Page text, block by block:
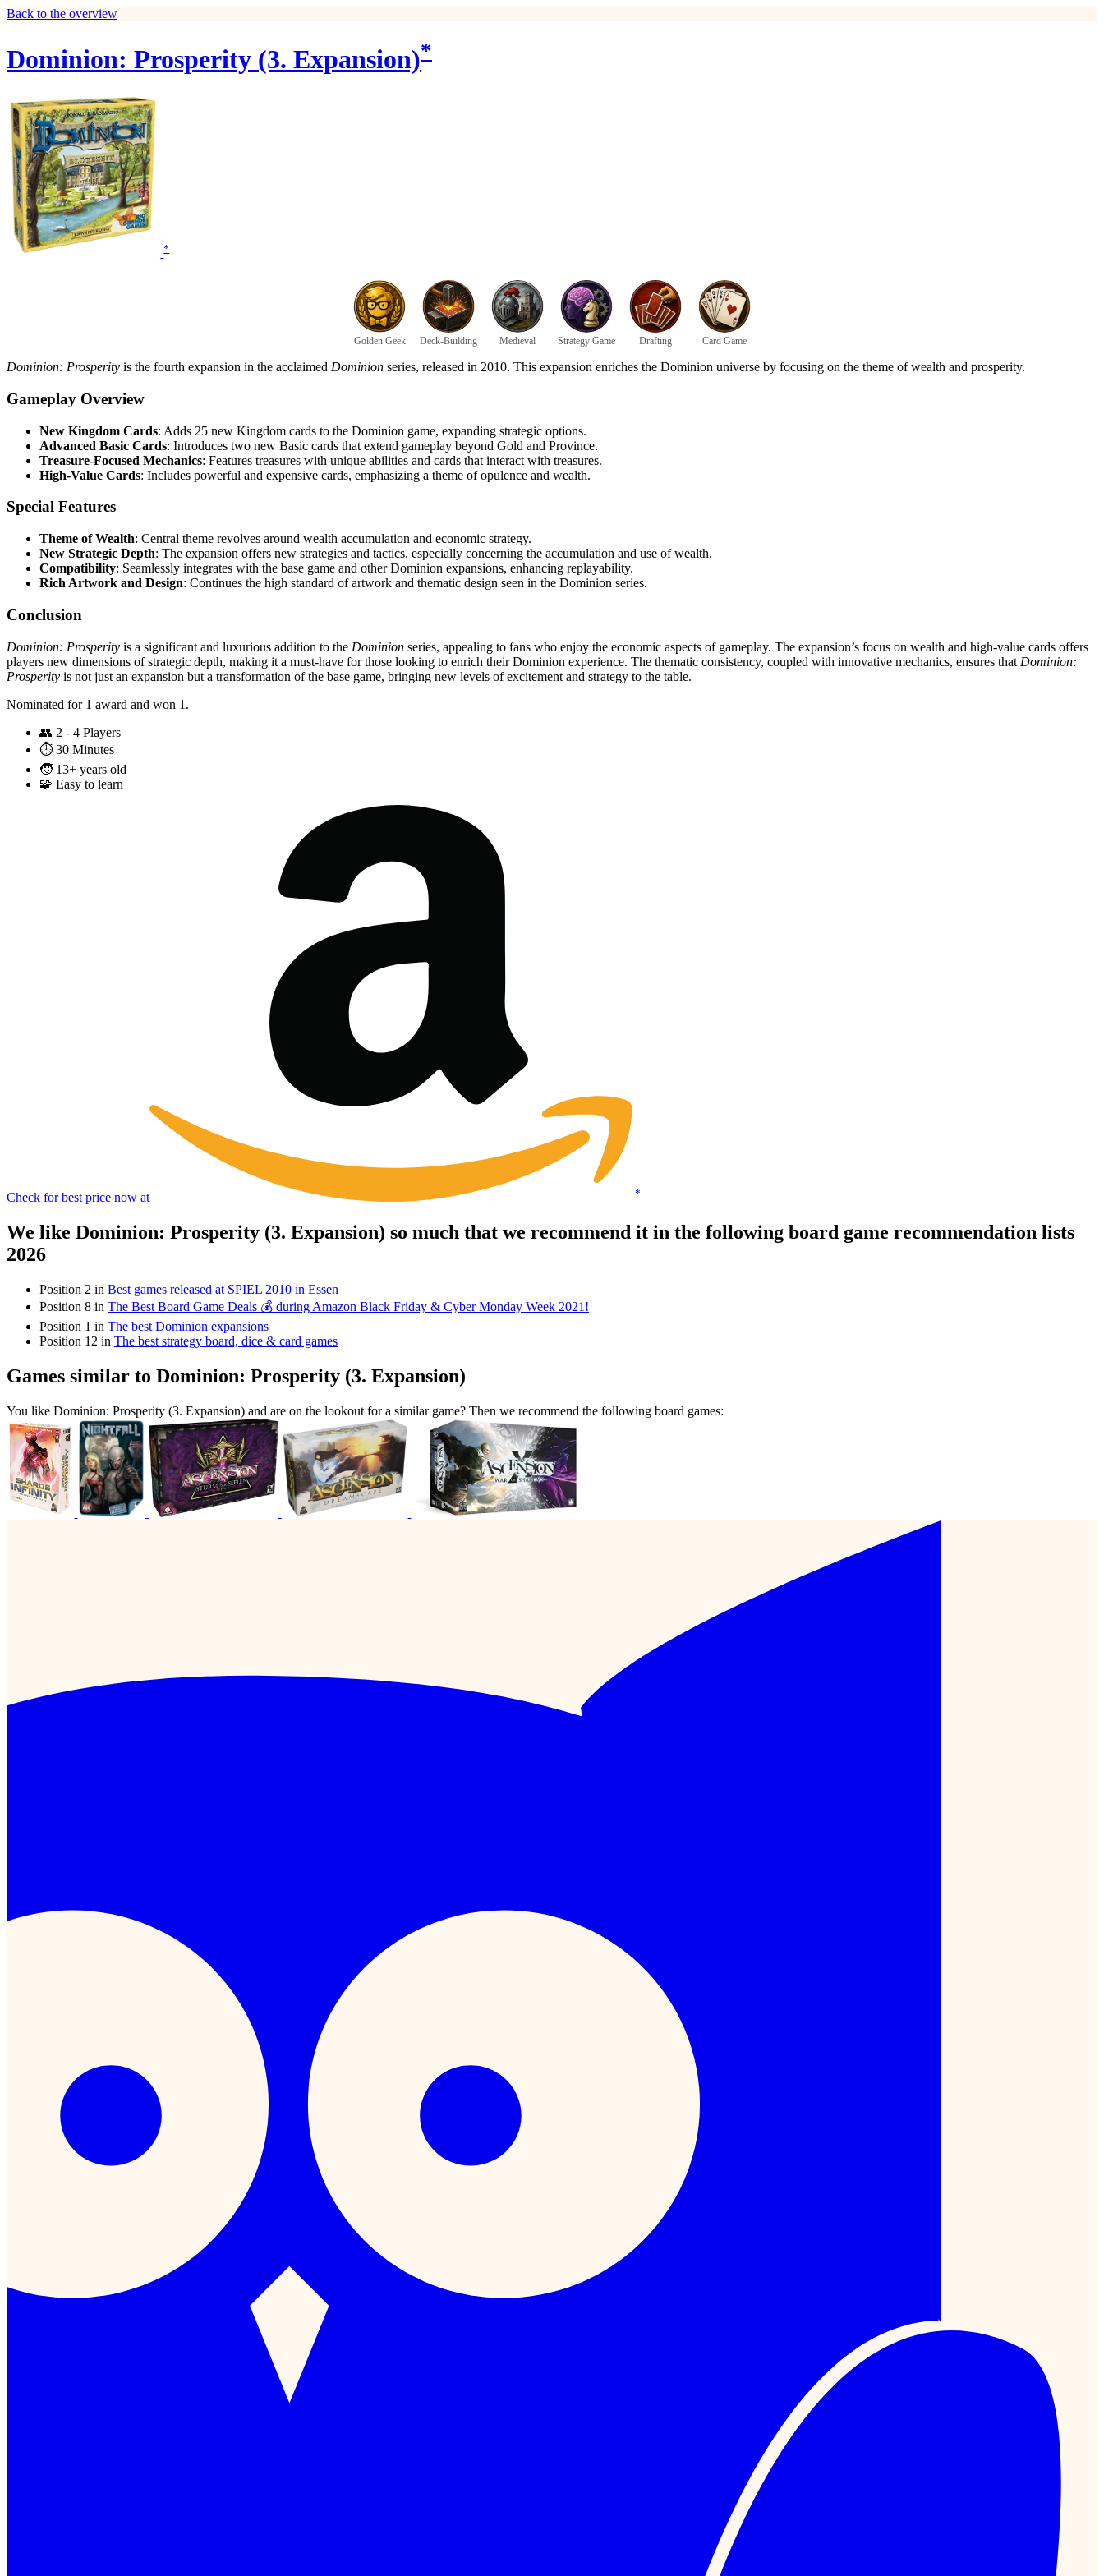
Back to the overview
Dominion: Prosperity (3. Expansion)*
*
Golden Geek Deck-Building Medieval Strategy Game Drafting Card Game
Dominion: Prosperity is the fourth expansion in the acclaimed Dominion series, released in 2010. This expansion enriches the Dominion universe by focusing on the theme of wealth and prosperity.
Gameplay Overview
New Kingdom Cards: Adds 25 new Kingdom cards to the Dominion game, expanding strategic options.
Advanced Basic Cards: Introduces two new Basic cards that extend gameplay beyond Gold and Province.
Treasure-Focused Mechanics: Features treasures with unique abilities and cards that interact with treasures.
High-Value Cards: Includes powerful and expensive cards, emphasizing a theme of opulence and wealth.
Special Features
Theme of Wealth: Central theme revolves around wealth accumulation and economic strategy.
New Strategic Depth: The expansion offers new strategies and tactics, especially concerning the accumulation and use of wealth.
Compatibility: Seamlessly integrates with the base game and other Dominion expansions, enhancing replayability.
Rich Artwork and Design: Continues the high standard of artwork and thematic design seen in the Dominion series.
Conclusion
Dominion: Prosperity is a significant and luxurious addition to the Dominion series, appealing to fans who enjoy the economic aspects of gameplay. The expansion’s focus on wealth and high-value cards offers
players new dimensions of strategic depth, making it a must-have for those looking to enrich their Dominion experience. The thematic consistency, coupled with innovative mechanics, ensures that Dominion:
Prosperity is not just an expansion but a transformation of the base game, bringing new levels of excitement and strategy to the table.
Nominated for 1 award and won 1.
👥 2 - 4 Players
⏱️ 30 Minutes
🧒 13+ years old
🧩 Easy to learn
Check for best price now at *
We like Dominion: Prosperity (3. Expansion) so much that we recommend it in the following board game recommendation lists
2026
Position 2 in Best games released at SPIEL 2010 in Essen
Position 8 in The Best Board Game Deals 💰 during Amazon Black Friday & Cyber Monday Week 2021!
Position 1 in The best Dominion expansions
Position 12 in The best strategy board, dice & card games
Games similar to Dominion: Prosperity (3. Expansion)
You like Dominion: Prosperity (3. Expansion) and are on the lookout for a similar game? Then we recommend the following board games: